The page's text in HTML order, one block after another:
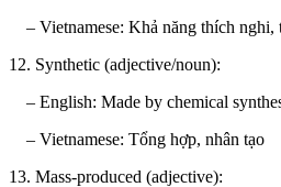
– Vietnamese: Khả năng thích nghi,
12. Synthetic (adjective/noun):
– English: Made by chemical
– Vietnamese: Tổng hợp, nhân tạo
13. Mass-produced (adjective):